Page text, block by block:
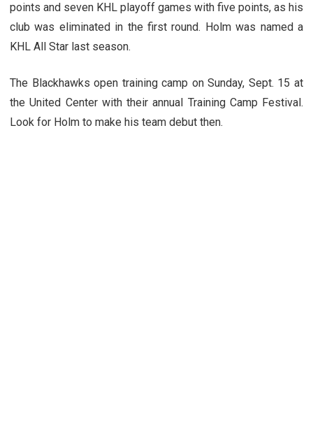
points and seven KHL playoff games with five points, as his
club was eliminated in the first round. Holm was named a
KHL All Star last season.
The Blackhawks open training camp on Sunday, Sept. 15 at
the United Center with their annual Training Camp Festival.
Look for Holm to make his team debut then.